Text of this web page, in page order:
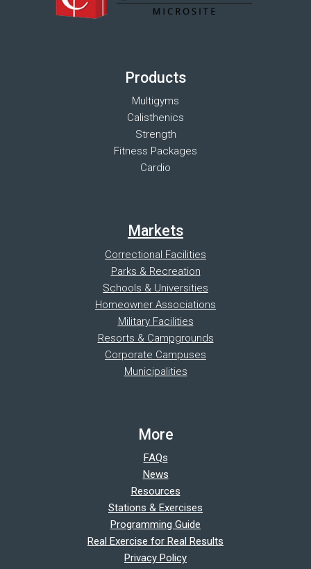
Products
Multigyms
Calisthenics
Strength
Fitness Packages
Cardio
Markets
Correctional Facilities
Parks & Recreation
Schools & Universities
Homeowner Associations
Military Facilities
Resorts & Campgrounds
Corporate Campuses
Municipalities
More
FAQs
News
Resources
Stations & Exercises
Programming Guide
Real Exercise for Real Results
Privacy Policy